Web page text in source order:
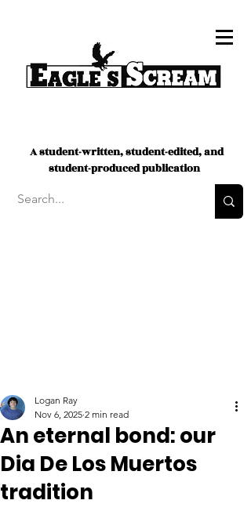
A student-written, student-edited, and
student-produced publication
An eternal bond: our
Dia De Los Muertos
tradition
Logan Ray
Nov 6, 2025 2 min read